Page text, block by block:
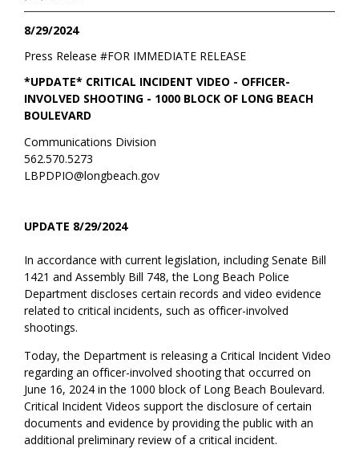
8/29/2024
FOR IMMEDIATE RELEASE
Press Release #
*UPDATE* CRITICAL INCIDENT VIDEO - OFFICER-
INVOLVED SHOOTING - 1000 BLOCK OF LONG BEACH
BOULEVARD
Communications Division
562.570.5273
LBPDPIO@longbeach.gov
UPDATE 8/29/2024
In accordance with current legislation, including Senate Bill
1421 and Assembly Bill 748, the Long Beach Police
Department discloses certain records and video evidence
related to critical incidents, such as officer-involved
shootings.
Today, the Department is releasing a Critical Incident Video
regarding an officer-involved shooting that occurred on
June 16, 2024 in the 1000 block of Long Beach Boulevard.
Critical Incident Videos support the disclosure of certain
documents and evidence by providing the public with an
additional preliminary review of a critical incident.